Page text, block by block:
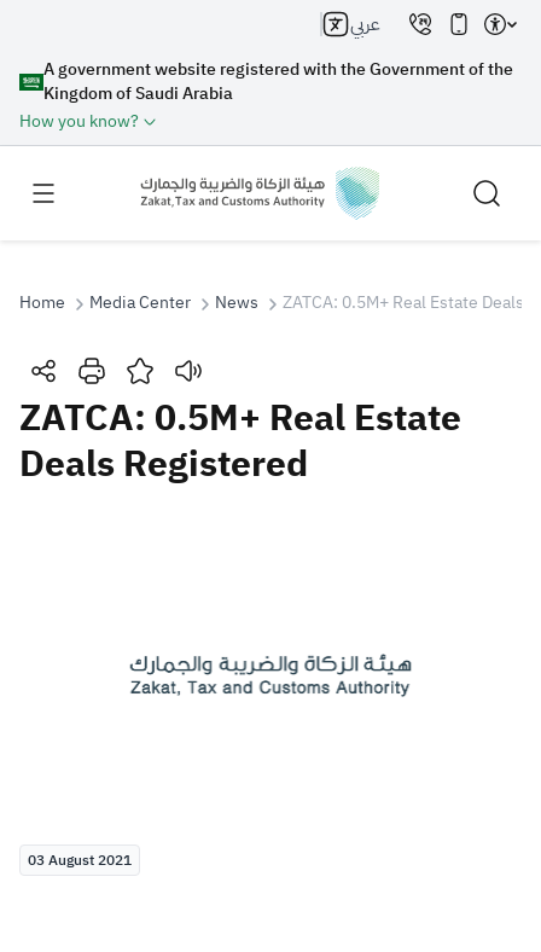
A government website registered with the Government of the
Kingdom of Saudi Arabia
How you know?
عربي
Search
Search Search AI
Home Media Center News ZATCA: 0.5M+ Real Estate Deals
ZATCA: 0.5M+ Real Estate
Deals Registered
03 August 2021